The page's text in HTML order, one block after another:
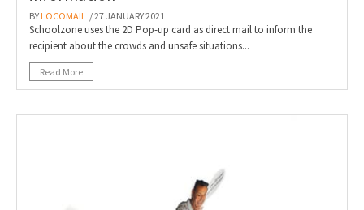
BY LOCOMAIL / 27 JANUARY 2021
Schoolzone uses the 2D Pop-up card as direct mail to inform the
recipient about the crowds and unsafe situations...
Read More